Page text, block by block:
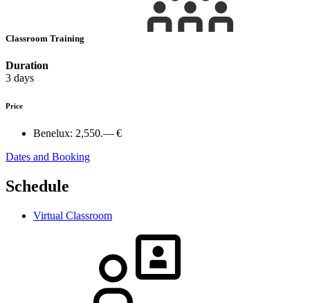
Classroom Training
Duration
3 days
Price
Benelux: 2,550.— €
Dates and Booking
Schedule
Virtual Classroom